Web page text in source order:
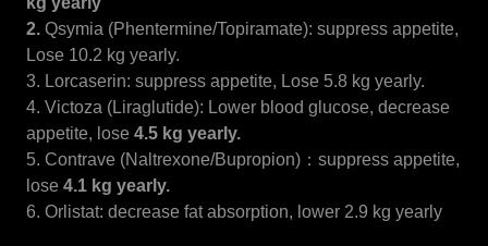
2. Qsymia (Phentermine/Topiramate): suppress appetite,
Lose 10.2 kg yearly.
3. Lorcaserin: suppress appetite, Lose 5.8 kg yearly.
4. Victoza (Liraglutide): Lower blood glucose, decrease
appetite, lose 4.5 kg yearly.
5. Contrave (Naltrexone/Bupropion)：suppress appetite,
lose 4.1 kg yearly.
6. Orlistat: decrease fat absorption, lower 2.9 kg yearly